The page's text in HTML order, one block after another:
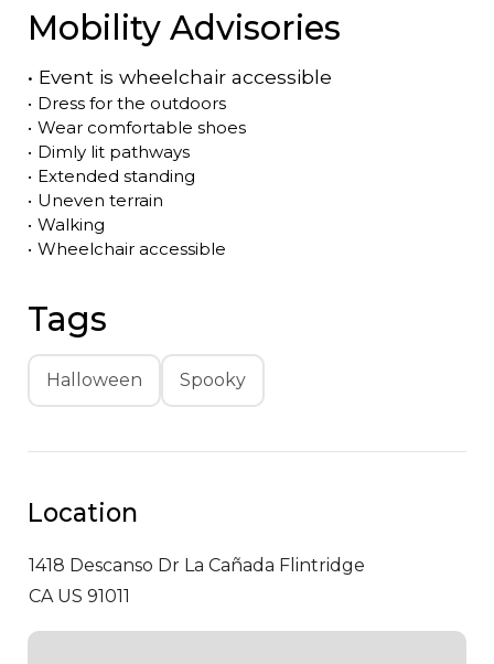
Mobility Advisories
• Event is wheelchair accessible
• Dress for the outdoors
• Wear comfortable shoes
• Dimly lit pathways
• Extended standing
• Uneven terrain
• Walking
• Wheelchair accessible
Tags
Halloween Spooky
Location
1418 Descanso Dr La Cañada Flintridge
CA US 91011